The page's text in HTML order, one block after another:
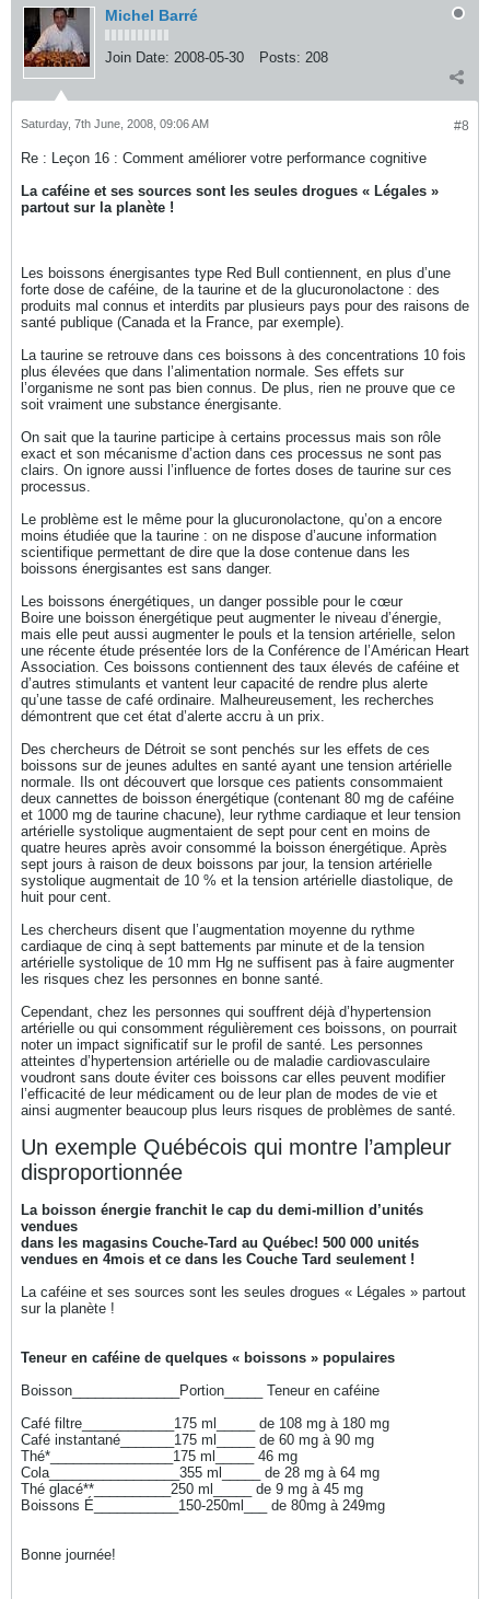
Michel Barré
Join Date: 2008-05-30 Posts: 208
#8
Saturday, 7th June, 2008, 09:06 AM
Re : Leçon 16 : Comment améliorer votre performance cognitive
La caféine et ses sources sont les seules drogues « Légales »
partout sur la planète !
Les boissons énergisantes type Red Bull contiennent, en plus d’une
forte dose de caféine, de la taurine et de la glucuronolactone : des
produits mal connus et interdits par plusieurs pays pour des raisons de
santé publique (Canada et la France, par exemple).
La taurine se retrouve dans ces boissons à des concentrations 10 fois
plus élevées que dans l’alimentation normale. Ses effets sur
l’organisme ne sont pas bien connus. De plus, rien ne prouve que ce
soit vraiment une substance énergisante.
On sait que la taurine participe à certains processus mais son rôle
exact et son mécanisme d’action dans ces processus ne sont pas
clairs. On ignore aussi l’influence de fortes doses de taurine sur ces
processus.
Le problème est le même pour la glucuronolactone, qu’on a encore
moins étudiée que la taurine : on ne dispose d’aucune information
scientifique permettant de dire que la dose contenue dans les
boissons énergisantes est sans danger.
Les boissons énergétiques, un danger possible pour le cœur
Boire une boisson énergétique peut augmenter le niveau d’énergie,
mais elle peut aussi augmenter le pouls et la tension artérielle, selon
une récente étude présentée lors de la Conférence de l’Américan Heart
Association. Ces boissons contiennent des taux élevés de caféine et
d’autres stimulants et vantent leur capacité de rendre plus alerte
qu’une tasse de café ordinaire. Malheureusement, les recherches
démontrent que cet état d’alerte accru à un prix.
Des chercheurs de Détroit se sont penchés sur les effets de ces
boissons sur de jeunes adultes en santé ayant une tension artérielle
normale. Ils ont découvert que lorsque ces patients consommaient
deux cannettes de boisson énergétique (contenant 80 mg de caféine
et 1000 mg de taurine chacune), leur rythme cardiaque et leur tension
artérielle systolique augmentaient de sept pour cent en moins de
quatre heures après avoir consommé la boisson énergétique. Après
sept jours à raison de deux boissons par jour, la tension artérielle
systolique augmentait de 10 % et la tension artérielle diastolique, de
huit pour cent.
Les chercheurs disent que l’augmentation moyenne du rythme
cardiaque de cinq à sept battements par minute et de la tension
artérielle systolique de 10 mm Hg ne suffisent pas à faire augmenter
les risques chez les personnes en bonne santé.
Cependant, chez les personnes qui souffrent déjà d’hypertension
artérielle ou qui consomment régulièrement ces boissons, on pourrait
noter un impact significatif sur le profil de santé. Les personnes
atteintes d’hypertension artérielle ou de maladie cardiovasculaire
voudront sans doute éviter ces boissons car elles peuvent modifier
l’efficacité de leur médicament ou de leur plan de modes de vie et
ainsi augmenter beaucoup plus leurs risques de problèmes de santé.
Un exemple Québécois qui montre l’ampleur
disproportionnée
La boisson énergie franchit le cap du demi-million d’unités
vendues
dans les magasins Couche-Tard au Québec! 500 000 unités
vendues en 4mois et ce dans les Couche Tard seulement !
La caféine et ses sources sont les seules drogues « Légales » partout
sur la planète !
Teneur en caféine de quelques « boissons » populaires
Boisson______________Portion_____ Teneur en caféine
Café filtre____________175 ml_____ de 108 mg à 180 mg
Café instantané_______175 ml_____ de 60 mg à 90 mg
Thé*________________175 ml_____ 46 mg
Cola_________________355 ml_____ de 28 mg à 64 mg
Thé glacé**__________250 ml_____ de 9 mg à 45 mg
Boissons É___________150-250ml___ de 80mg à 249mg
Bonne journée!